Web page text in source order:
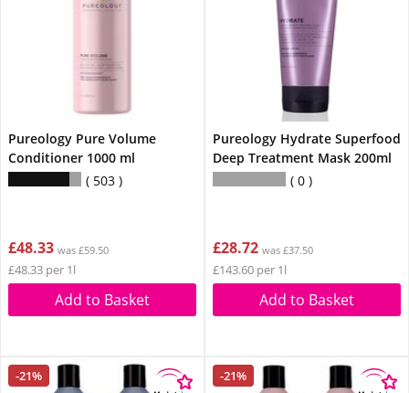
Pureology Pure Volume
Conditioner 1000 ml
503
£48.33 was £59.50
£48.33 per 1l
Add to Basket
Pureology Hydrate Superfood
Deep Treatment Mask 200ml
0
£28.72 was £37.50
£143.60 per 1l
Add to Basket
-21% -21%